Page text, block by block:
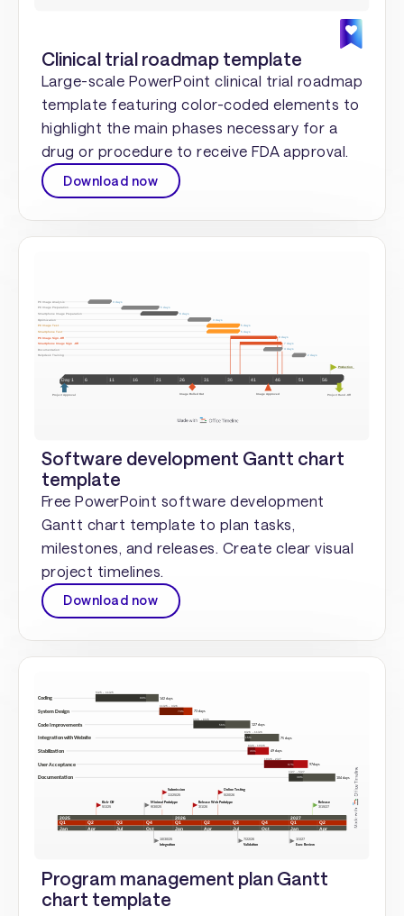
Clinical trial roadmap template
Large-scale PowerPoint clinical trial roadmap
template featuring color-coded elements to
highlight the main phases necessary for a
drug or procedure to receive FDA approval.
Download now
Software development Gantt chart
template
Free PowerPoint software development
Gantt chart template to plan tasks,
milestones, and releases. Create clear visual
project timelines.
Download now
Program management plan Gantt
chart template